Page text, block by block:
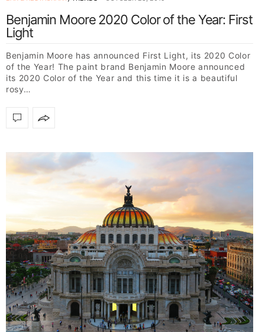
Benjamin Moore 2020 Color of the Year: First
Light
Benjamin Moore has announced First Light, its 2020 Color
of the Year! The paint brand Benjamin Moore announced
its 2020 Color of the Year and this time it is a beautiful
rosy…